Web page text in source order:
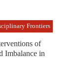
Frontiers
of
Imbalance in